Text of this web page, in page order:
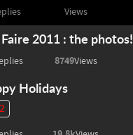
Views
Faire 2011 : the photos!
8749Views
Holidays
2